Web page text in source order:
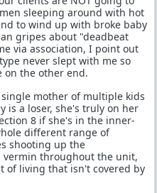
sleeping around with hot
to wind up with broke baby
gripes about "deadbeat
via association, I point out
never slept with me so
on the other end.
mother of multiple kids
is a loser, she's truly on her
8 if she's in the inner-
different range of
shooting up the
throughout the unit,
of living that isn't covered by